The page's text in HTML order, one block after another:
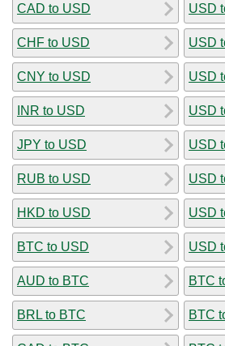
CAD to USD
CHF to USD
CNY to USD
INR to USD
JPY to USD
RUB to USD
HKD to USD
BTC to USD
AUD to BTC
BRL to BTC
USD
USD
USD
USD
USD
USD
USD
USD
BTC
BTC